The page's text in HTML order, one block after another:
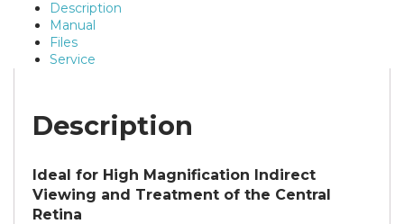
Description
Manual
Files
Service
Description
Ideal for High Magnification Indirect
Viewing and Treatment of the Central
Retina